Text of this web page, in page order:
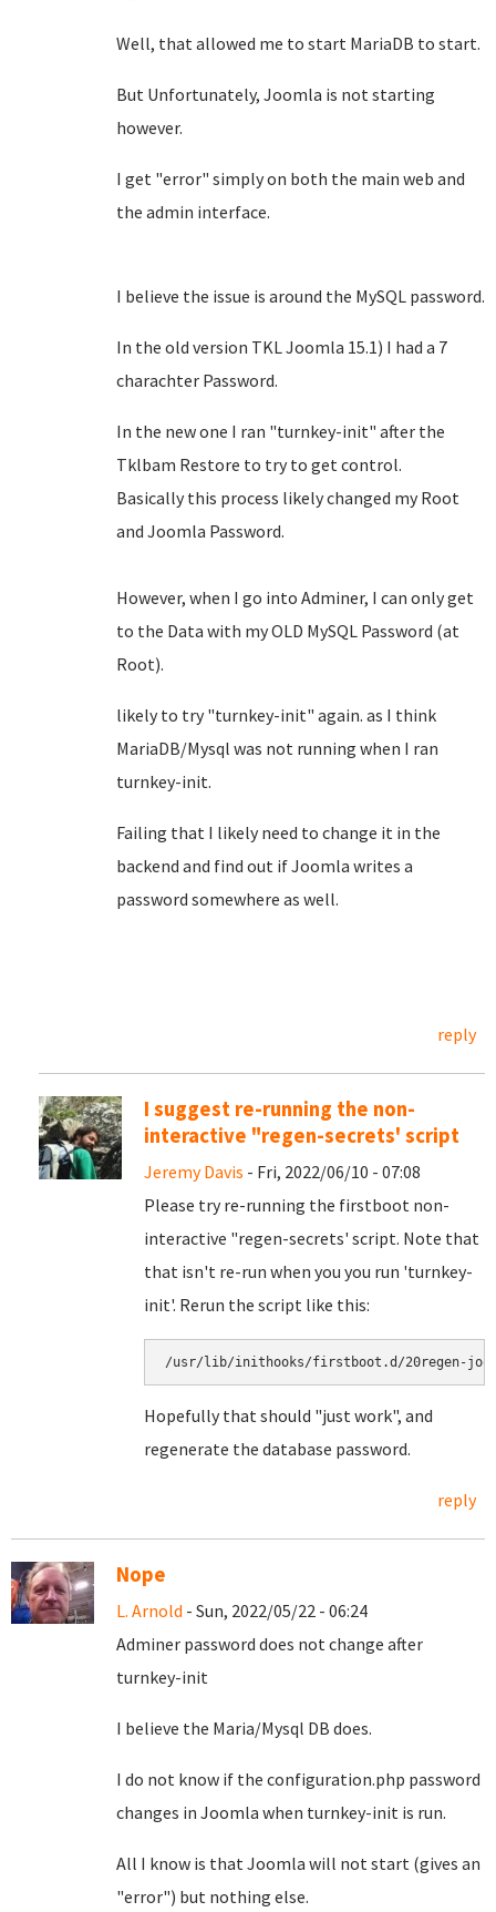
Well, that allowed me to start MariaDB to start.
But Unfortunately, Joomla is not starting
however.
I get "error" simply on both the main web and
the admin interface.
I believe the issue is around the MySQL password.
In the old version TKL Joomla 15.1) I had a 7
charachter Password.
In the new one I ran "turnkey-init" after the
Tklbam Restore to try to get control.
Basically this process likely changed my Root
and Joomla Password.
However, when I go into Adminer, I can only get
to the Data with my OLD MySQL Password (at
Root).
likely to try "turnkey-init" again. as I think
MariaDB/Mysql was not running when I ran
turnkey-init.
Failing that I likely need to change it in the
backend and find out if Joomla writes a
password somewhere as well.
reply
I suggest re-running the non-
interactive "regen-secrets' script
Jeremy Davis - Fri, 2022/06/10 - 07:08
Please try re-running the firstboot non-
interactive "regen-secrets' script. Note that
that isn't re-run when you you run 'turnkey-
init'. Rerun the script like this:
/usr/lib/inithooks/firstboot.d/20regen-
Hopefully that should "just work", and
regenerate the database password.
reply
Nope
L. Arnold - Sun, 2022/05/22 - 06:24
Adminer password does not change after
turnkey-init
I believe the Maria/Mysql DB does.
I do not know if the configuration.php password
changes in Joomla when turnkey-init is run.
All I know is that Joomla will not start (gives an
"error") but nothing else.